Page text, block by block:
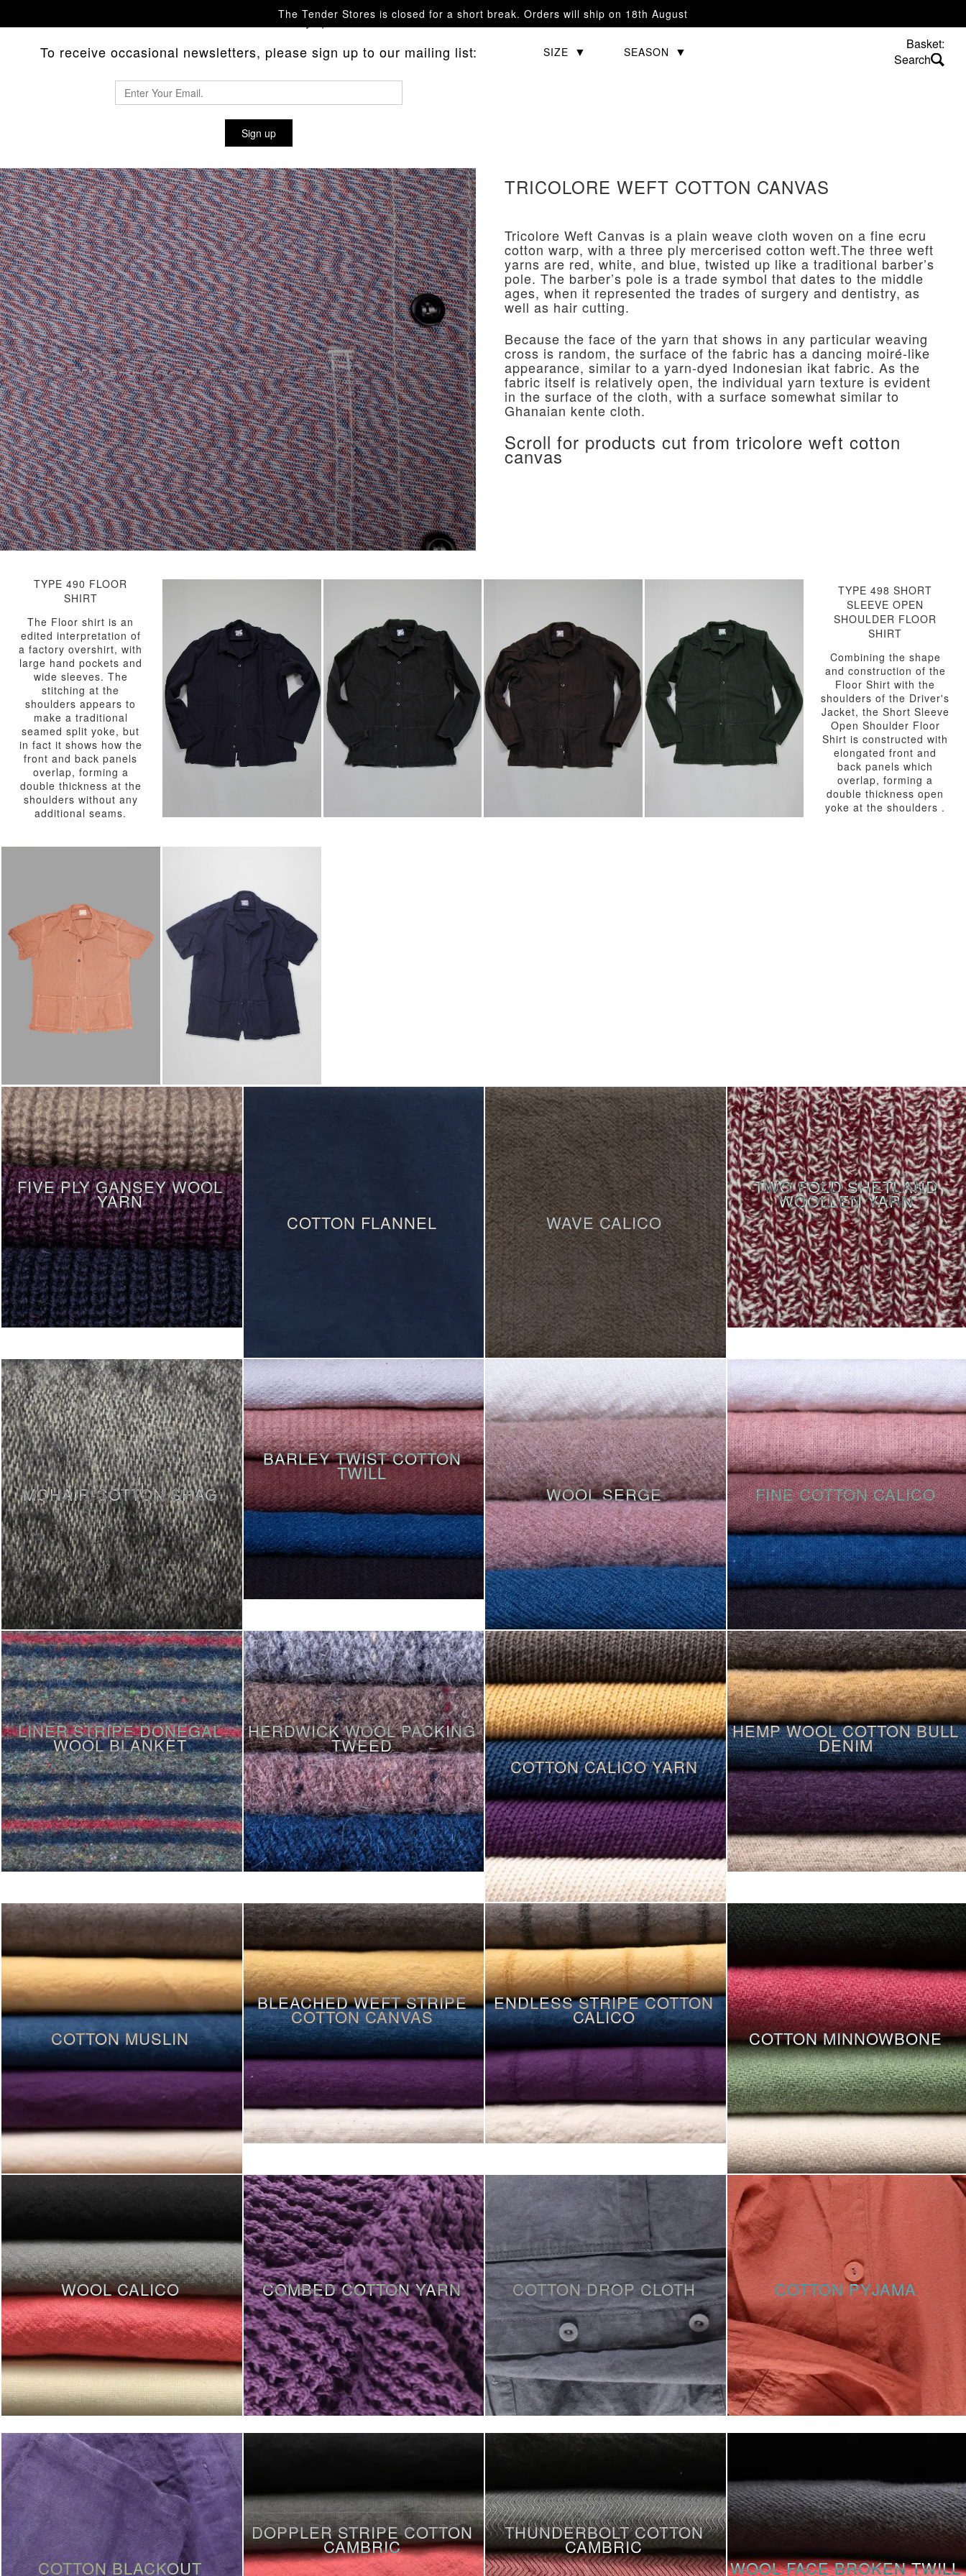
The Tender Stores is closed for a short break. Orders will ship on 18th August
CATEGORY SIZE SEASON Basket:
with any questions.
To receive occasional newsletters, please sign up to our mailing list:
Sign up
TRICOLORE WEFT COTTON CANVAS
Tricolore Weft Canvas is a plain weave cloth woven on a fine ecru
cotton warp, with a three ply mercerised cotton weft.The three weft
yarns are red, white, and blue, twisted up like a traditional barber’s
pole. The barber’s pole is a trade symbol that dates to the middle
ages, when it represented the trades of surgery and dentistry, as
well as hair cutting.
Because the face of the yarn that shows in any particular weaving
cross is random, the surface of the fabric has a dancing moiré-like
appearance, similar to a yarn-dyed Indonesian ikat fabric. As the
fabric itself is relatively open, the individual yarn texture is evident
in the surface of the cloth, with a surface somewhat similar to
Ghanaian kente cloth.
Scroll for products cut from tricolore weft cotton
canvas
TYPE 490 FLOOR
SHIRT
The Floor shirt is an
edited interpretation of
a factory overshirt, with
large hand pockets and
wide sleeves. The
stitching at the
shoulders appears to
make a traditional
seamed split yoke, but
in fact it shows how the
front and back panels
overlap, forming a
double thickness at the
shoulders without any
additional seams.
TYPE 498 SHORT
SLEEVE OPEN
SHOULDER FLOOR
SHIRT
Combining the shape
and construction of the
Floor Shirt with the
shoulders of the Driver's
Jacket, the Short Sleeve
Open Shoulder Floor
Shirt is constructed with
elongated front and
back panels which
overlap, forming a
double thickness open
yoke at the shoulders .
FIVE PLY GANSEY WOOL
YARN
COTTON FLANNEL
WAVE CALICO
TWO FOLD SHETLAND
WOOLLEN YARN
MOHAIR-COTTON SHAG
BARLEY TWIST COTTON
TWILL
WOOL SERGE
FINE COTTON CALICO
LINER STRIPE DONEGAL
WOOL BLANKET
HERDWICK WOOL PACKING
TWEED
COTTON CALICO YARN
HEMP WOOL COTTON BULL
DENIM
COTTON MUSLIN
BLEACHED WEFT STRIPE
COTTON CANVAS
ENDLESS STRIPE COTTON
CALICO
COTTON MINNOWBONE
WOOL CALICO COMBED COTTON YARN COTTON DROP CLOTH COTTON PYJAMA
COTTON BLACKOUT
DOPPLER STRIPE COTTON
CAMBRIC
THUNDERBOLT COTTON
CAMBRIC
WOOL FACE BROKEN TWILL